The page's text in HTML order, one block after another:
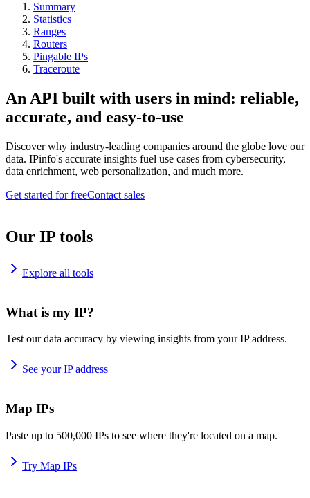
Summary
Statistics
Ranges
Routers
Pingable IPs
Traceroute
An API built with users in mind: reliable,
accurate, and easy-to-use
Discover why industry-leading companies around the globe love our
data. IPinfo's accurate insights fuel use cases from cybersecurity,
data enrichment, web personalization, and much more.
Get started for freeContact sales
Our IP tools
Explore all tools
What is my IP?
Test our data accuracy by viewing insights from your IP address.
See your IP address
Map IPs
Paste up to 500,000 IPs to see where they're located on a map.
Try Map IPs